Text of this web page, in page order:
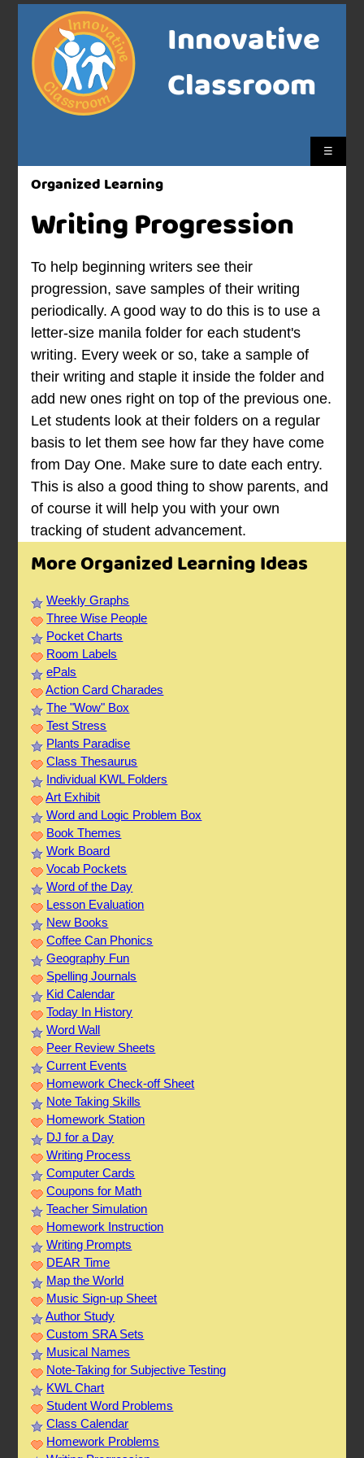
Innovative
Classroom
☰
Organized Learning
Writing Progression
To help beginning writers see their
progression, save samples of their writing
periodically. A good way to do this is to use a
letter-size manila folder for each student's
writing. Every week or so, take a sample of
their writing and staple it inside the folder and
add new ones right on top of the previous one.
Let students look at their folders on a regular
basis to let them see how far they have come
from Day One. Make sure to date each entry.
This is also a good thing to show parents, and
of course it will help you with your own
tracking of student advancement.
More Organized Learning Ideas
Weekly Graphs
Three Wise People
Pocket Charts
Room Labels
ePals
Action Card Charades
The "Wow" Box
Test Stress
Plants Paradise
Class Thesaurus
Individual KWL Folders
Art Exhibit
Word and Logic Problem Box
Book Themes
Work Board
Vocab Pockets
Word of the Day
Lesson Evaluation
New Books
Coffee Can Phonics
Geography Fun
Spelling Journals
Kid Calendar
Today In History
Word Wall
Peer Review Sheets
Current Events
Homework Check-off Sheet
Note Taking Skills
Homework Station
DJ for a Day
Writing Process
Computer Cards
Coupons for Math
Teacher Simulation
Homework Instruction
Writing Prompts
DEAR Time
Map the World
Music Sign-up Sheet
Author Study
Custom SRA Sets
Musical Names
Note-Taking for Subjective Testing
KWL Chart
Student Word Problems
Class Calendar
Homework Problems